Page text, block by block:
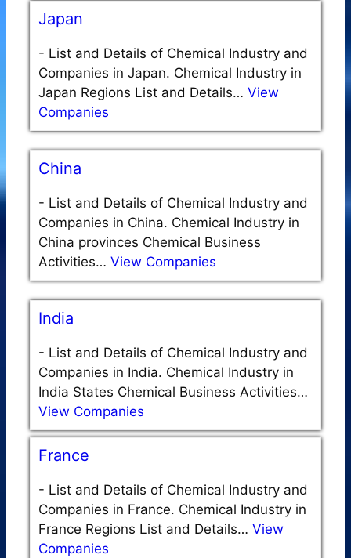
Japan
- List and Details of Chemical Industry and
Companies in Japan. Chemical Industry in
Japan Regions List and Details… View
Companies
China
- List and Details of Chemical Industry and
Companies in China. Chemical Industry in
China provinces Chemical Business
Activities… View Companies
India
- List and Details of Chemical Industry and
Companies in India. Chemical Industry in
India States Chemical Business Activities…
View Companies
France
- List and Details of Chemical Industry and
Companies in France. Chemical Industry in
France Regions List and Details… View
Companies